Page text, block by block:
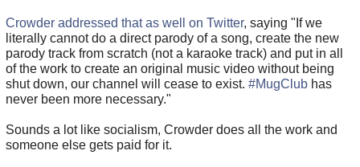
Crowder addressed that as well on Twitter, saying "If we
literally cannot do a direct parody of a song, create the new
parody track from scratch (not a karaoke track) and put in all
of the work to create an original music video without being
shut down, our channel will cease to exist. #MugClubhas
never been more necessary."
Sounds a lot like socialism, Crowder does all the work and
someone else gets paid for it.